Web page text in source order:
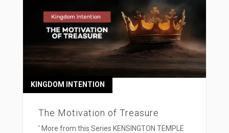
The Motivation of Treasure
KINGDOM INTENTION
' More from this Series KENSINGTON TEMPLE